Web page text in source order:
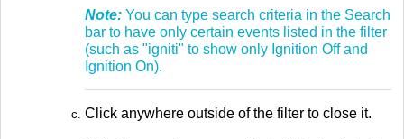
Note: You can type search criteria in the Search
bar to have only certain events listed in the filter
(such as "igniti" to show only Ignition Off and
Ignition On).
Click anywhere outside of the filter to close it.